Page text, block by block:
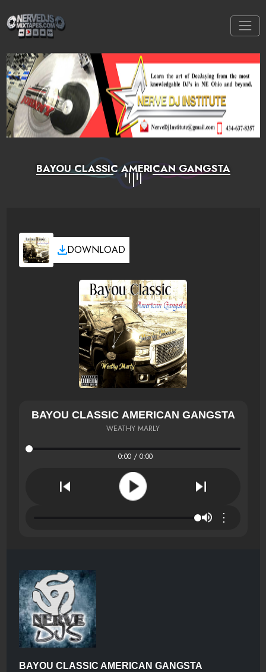
BAYOU CLASSIC AMERICAN GANGSTA
DOWNLOAD
BAYOU CLASSIC AMERICAN GANGSTA
WEATHY MARLY
0:00 / 0:00
⋮
BAYOU CLASSIC AMERICAN GANGSTA